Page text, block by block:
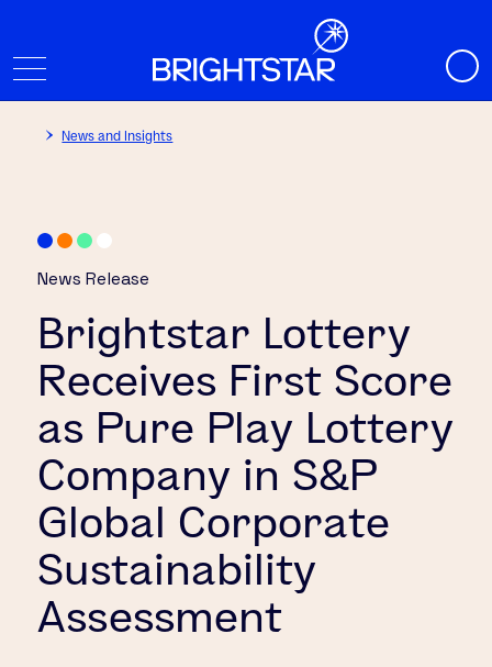
News and Insights
News Release
Brightstar Lottery
Receives First Score
as Pure Play Lottery
Company in S&P
Global Corporate
Sustainability
Assessment